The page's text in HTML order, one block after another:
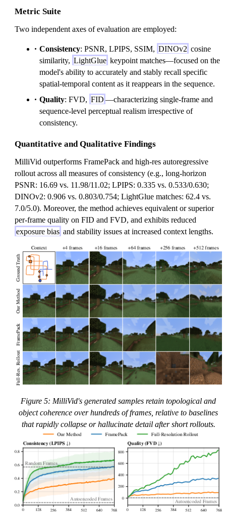
Metric Suite
Two independent axes of evaluation are employed:
Consistency: PSNR, LPIPS, SSIM, DINOv2 cosine
similarity, LightGlue keypoint matches—focused on the
model's ability to accurately and stably recall specific
spatial-temporal content as it reappears in the sequence.
Quality: FVD, FID —characterizing single-frame and
sequence-level perceptual realism irrespective of
consistency.
Quantitative and Qualitative Findings
MilliVid outperforms FramePack and high-res autoregressive
rollout across all measures of consistency (e.g., long-horizon
PSNR: 16.69 vs. 11.98/11.02; LPIPS: 0.335 vs. 0.533/0.630;
DINOv2: 0.906 vs. 0.803/0.754; LightGlue matches: 62.4 vs.
7.0/5.0). Moreover, the method achieves equivalent or superior
per-frame quality on FID and FVD, and exhibits reduced
exposure bias and stability issues at increased context lengths.
Figure 5: MilliVid's generated samples retain topological and
object coherence over hundreds of frames, relative to baselines
that rapidly collapse or hallucinate detail after short rollouts.